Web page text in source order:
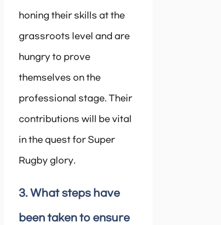
honing their skills at the
grassroots level and are
hungry to prove
themselves on the
professional stage. Their
contributions will be vital
in the quest for Super
Rugby glory.
3. What steps have
been taken to ensure